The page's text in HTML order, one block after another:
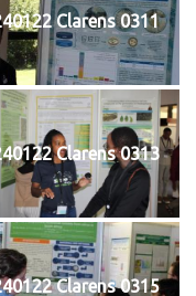
Clarens 0311
Clarens 0313
Clarens 0315